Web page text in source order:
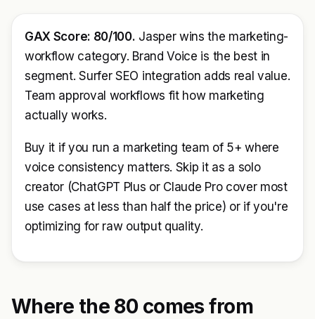
GAX Score: 80/100. Jasper wins the marketing-
workflow category. Brand Voice is the best in
segment. Surfer SEO integration adds real value.
Team approval workflows fit how marketing
actually works.
Buy it if you run a marketing team of 5+ where
voice consistency matters. Skip it as a solo
creator (ChatGPT Plus or Claude Pro cover most
use cases at less than half the price) or if you're
optimizing for raw output quality.
Where the 80 comes from